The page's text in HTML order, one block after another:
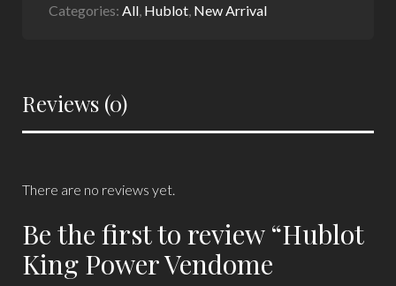
Categories: All Hublot New Arrival
Reviews (0)
There are no reviews yet.
Be the first to review “Hublot
King Power Vendome